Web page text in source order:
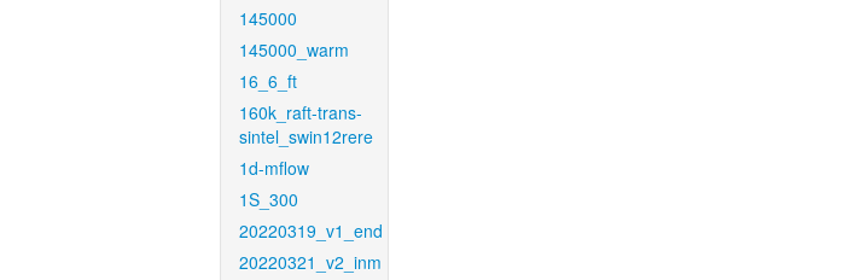
145000
145000_warm
16_6_ft
160k_raft-trans-
sintel_swin12rere
1d-mflow
1S_300
20220319_v1_end
20220321_v2_inm